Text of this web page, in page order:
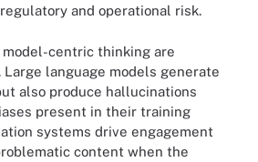
and operational risk.
centric thinking are
Large language models generate
also produce hallucinations
present in their training
systems drive engagement
content when the